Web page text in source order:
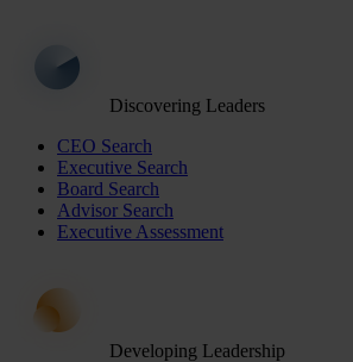
Discovering Leaders
CEO Search
Executive Search
Board Search
Advisor Search
Executive Assessment
Developing Leadership